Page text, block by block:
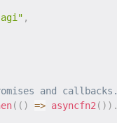
,
and callbacks.
( ( ) => asyncfn2 ( ) ) .